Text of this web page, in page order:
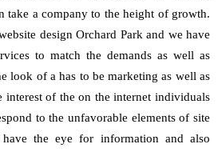
take a company to the height of growth.
design Orchard Park and we have
to match the demands as well as
look of a has to be marketing as well as
of the on the internet individuals
to the unfavorable elements of site
the eye for information and also